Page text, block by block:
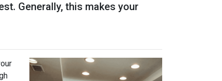
Generally, this makes your